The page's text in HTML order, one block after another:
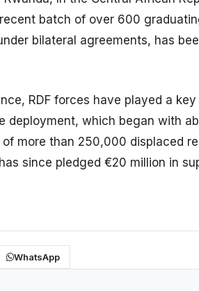
batch of over 600
bilateral agreements, has
RDF forces have played a
deployment, which began with
more than 250,000 displaced
since pledged €20 million in
WhatsApp